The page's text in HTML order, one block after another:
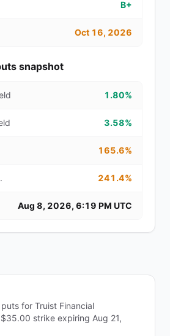
B+
Oct 16, 2026
snapshot
1.80%
3.58%
165.6%
241.4%
Aug 8, 2026, 6:19 PM UTC
for Truist Financial
strike expiring Aug 21,